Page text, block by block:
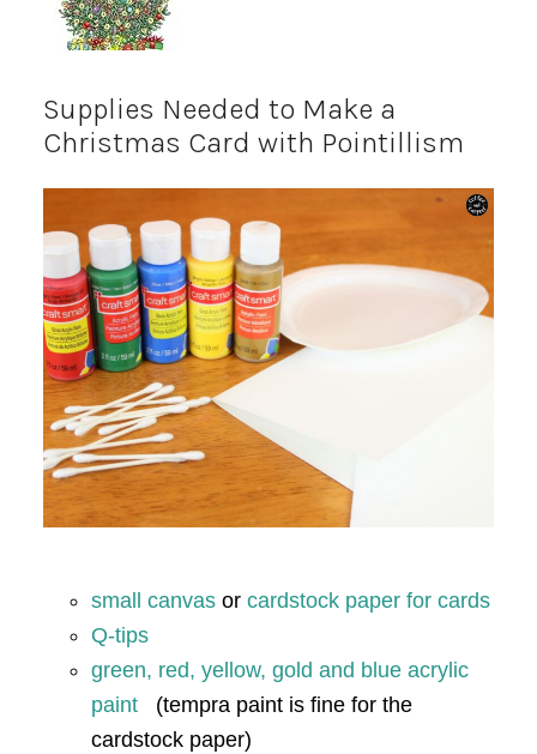
Supplies Needed to Make a
Christmas Card with Pointillism
small canvasor cardstock paper for cards
Q-tips
green, red, yellow, gold and blue acrylic
paint
(tempra paint is fine for the
cardstock paper)